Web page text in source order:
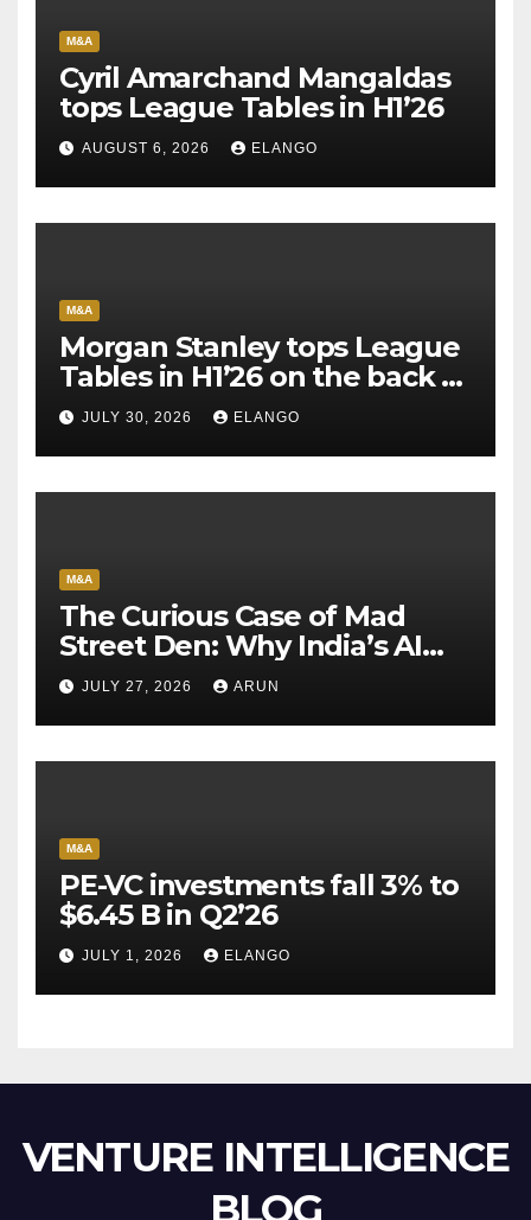
M&A
Cyril Amarchand Mangaldas
tops League Tables in H1’26
AUGUST 6, 2026 ELANGO
M&A
Morgan Stanley tops League
Tables in H1’26 on the back of
Sun Pharma-Organon deal
JULY 30, 2026 ELANGO
M&A
The Curious Case of Mad
Street Den: Why India’s AI
Pioneer Never Reached
Escape Velocity
JULY 27, 2026 ARUN
M&A
PE-VC investments fall 3% to
$6.45 B in Q2’26
JULY 1, 2026 ELANGO
VENTURE INTELLIGENCE
BLOG